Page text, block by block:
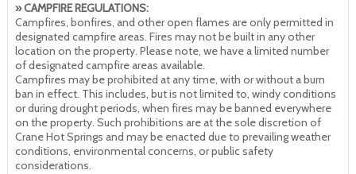
» CAMPFIRE REGULATIONS:
Campfires, bonfires, and other open flames are only permitted in
designated campfire areas. Fires may not be built in any other
location on the property. Please note, we have a limited number
of designated campfire areas available.
Campfires may be prohibited at any time, with or without a burn
ban in effect. This includes, but is not limited to, windy conditions
or during drought periods, when fires may be banned everywhere
on the property. Such prohibitions are at the sole discretion of
Crane Hot Springs and may be enacted due to prevailing weather
conditions, environmental concerns, or public safety
considerations.